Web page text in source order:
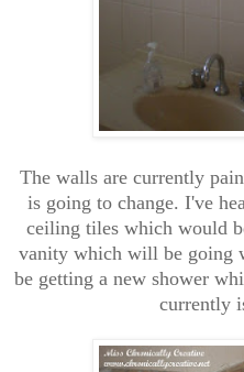
The walls are currently
is going to change. I've
ceiling tiles which would
vanity which will be going
be getting a new shower
currently